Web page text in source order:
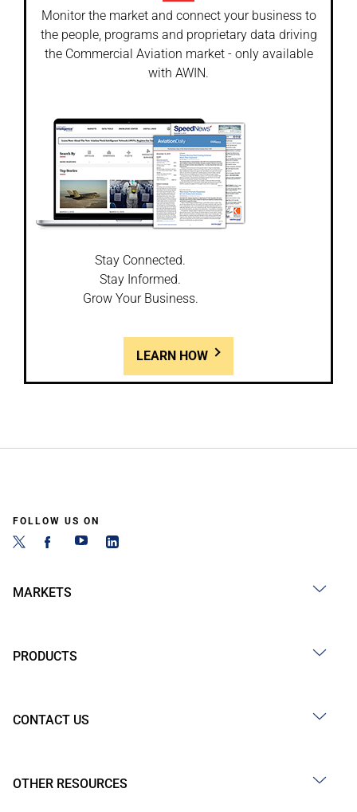
Monitor the market and connect your business to
the people, programs and proprietary data driving
the Commercial Aviation market - only available
with AWIN.
Stay Connected.
Stay Informed.
Grow Your Business.
LEARN HOW
FOLLOW US ON
MARKETS
PRODUCTS
CONTACT US
OTHER RESOURCES